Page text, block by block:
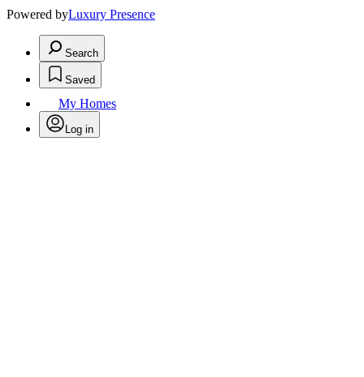
Powered byLuxury Presence
Search
Saved
My Homes
Log in